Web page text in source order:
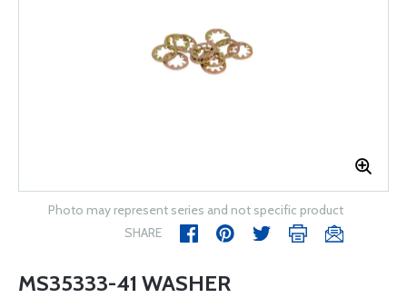
Photo may represent series and not specific product
SHARE
MS35333-41 WASHER